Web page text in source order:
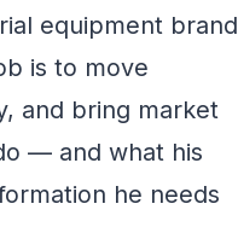
equipment brand
is to move
and bring market
— and what his
he needs